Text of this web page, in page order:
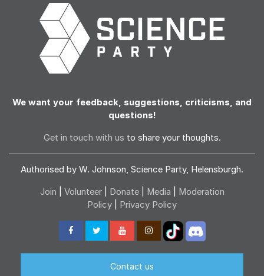
We want your feedback, suggestions, criticisms, and
questions!
Get in touch with us to share your thoughts.
Authorised by W. Johnson, Science Party, Helensburgh.
Join Volunteer Donate| Media
Moderation
Policy
Privacy Policy
Contact us